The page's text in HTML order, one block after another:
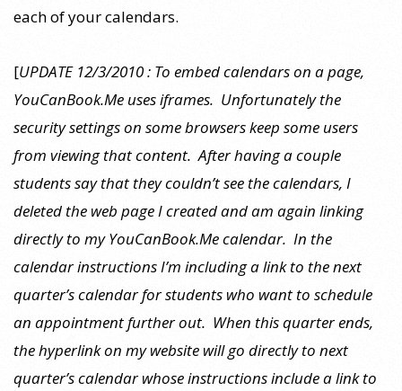
each of your calendars.
[UPDATE 12/3/2010 : To embed calendars on a page,
YouCanBook.Me uses iframes. Unfortunately the
security settings on some browsers keep some users
from viewing that content. After having a couple
students say that they couldn’t see the calendars, I
deleted the web page I created and am again linking
directly to my YouCanBook.Me calendar. In the
calendar instructions I’m including a link to the next
quarter’s calendar for students who want to schedule
an appointment further out. When this quarter ends,
the hyperlink on my website will go directly to next
quarter’s calendar whose instructions include a link to